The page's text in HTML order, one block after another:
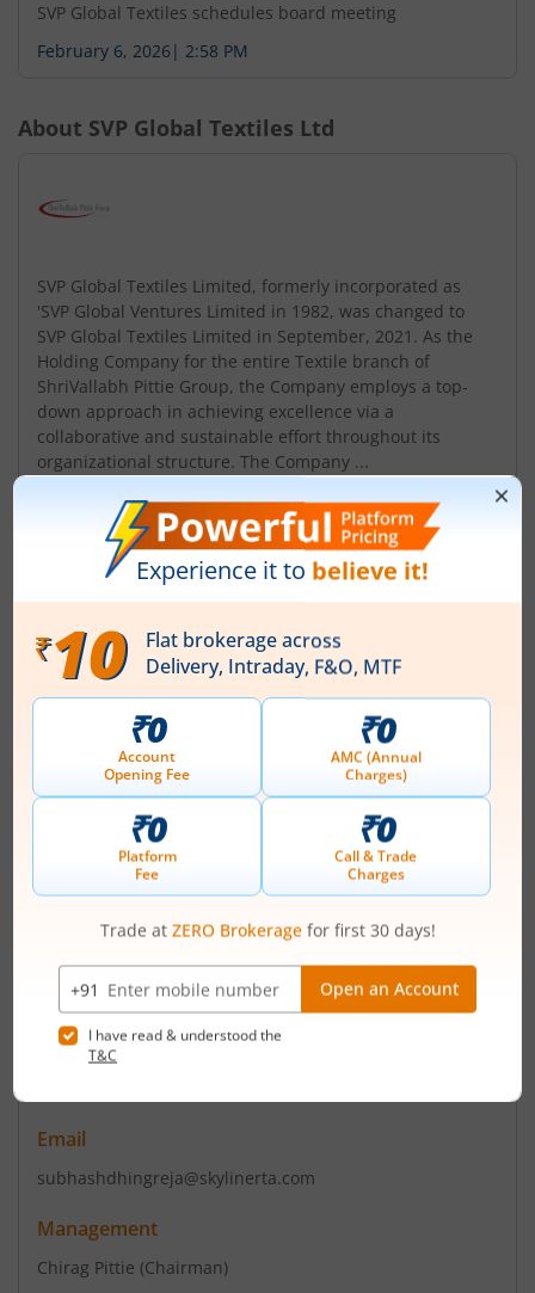
SVP Global Textiles schedules board meeting
February 6, 2026 | 2:58 PM
About SVP Global Textiles Ltd
SVP Global Textiles Limited, formerly incorporated as
'SVP Global Ventures Limited in 1982, was changed to
SVP Global Textiles Limited in September, 2021. As the
Holding Company for the entire Textile branch of
ShriVallabh Pittie Group, the Company employs a top-
down approach in achieving excellence via a
collaborative and sustainable effort throughout its
organizational structure. The Company ...
Read More
INE308E01029
Registered Office
97 Maker Tower F 9th Floor,Cuffe Parade
Contact number
+ 91-022-40290011
contact@pittie.com
A/506 Dattani Plaza A K Road Safeed Pool Andheri (East)
Mumbai - 400072
Contact number
Email
subhashdhingreja@skylinerta.com
Management
Chirag Pittie (Chairman)